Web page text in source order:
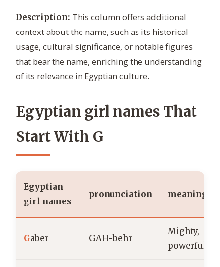
Description: This column offers additional
context about the name, such as its historical
usage, cultural significance, or notable figures
that bear the name, enriching the understanding
of its relevance in Egyptian culture.
Egyptian girl names That
Start With G
Egyptian
girl names
pronunciation meaning
Gaber GAH-behr
Mighty,
powerful